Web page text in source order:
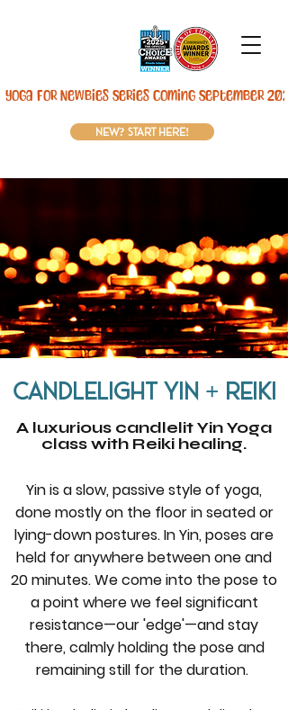
Yoga For Newbies Series Coming September
new? start here!
Candlelight Yin + REIKI
A luxurious candlelit Yin Yoga
class with Reiki healing.
Yin is a slow, passive style of yoga,
done mostly on the floor in seated or
lying-down postures. In Yin, poses are
held for anywhere between one and
20 minutes. We come into the pose to
a point where we feel significant
resistance—our 'edge'—and stay
there, calmly holding the pose and
remaining still for the duration.